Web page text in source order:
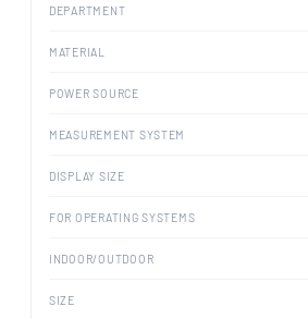
DEPARTMENT
MATERIAL
POWER SOURCE
MEASUREMENT SYSTEM
DISPLAY SIZE
FOR OPERATING SYSTEMS
INDOOR/OUTDOOR
SIZE